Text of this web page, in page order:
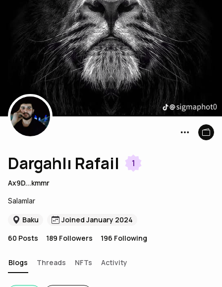
Dargahlı Rafail 1
Ax9D...kmmr
Salamlar
Baku
Joined January 2024
60 Posts 189 Followers 196 Following
Blogs Threads NFTs Activity